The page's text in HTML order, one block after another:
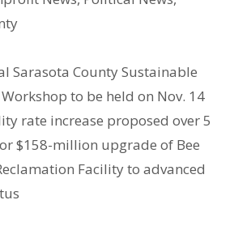
Sarasota County Sustainable
to be held on Nov. 14
rate increase proposed over 5
$158-million upgrade of Bee
Facility to advanced